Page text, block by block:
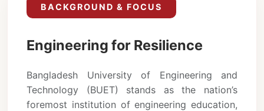
BACKGROUND & FOCUS
Engineering for Resilience
Bangladesh University of Engineering and
Technology (BUET) stands as the nation’s
foremost institution of engineering education,